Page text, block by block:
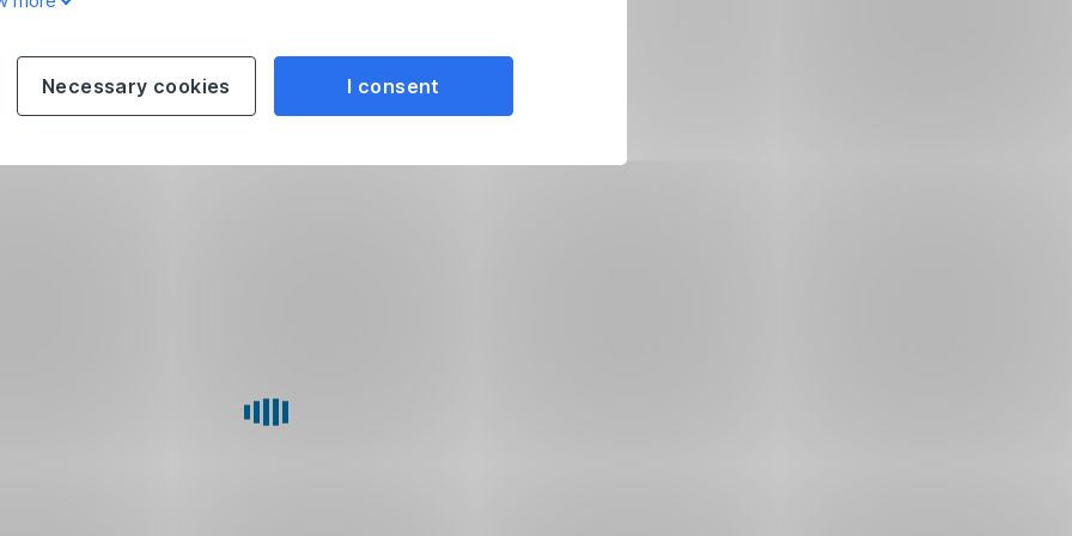
I consent
Necessary cookies